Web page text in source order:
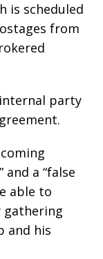
is scheduled
from
party
and a “false
able to
and his